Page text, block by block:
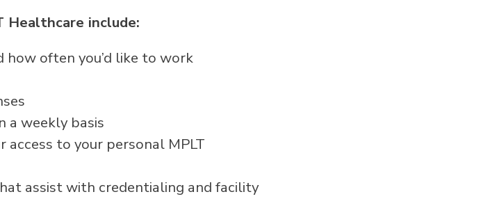
Healthcare include:
how often you’d like to work
a weekly basis
to your personal MPLT
assist with credentialing and facility